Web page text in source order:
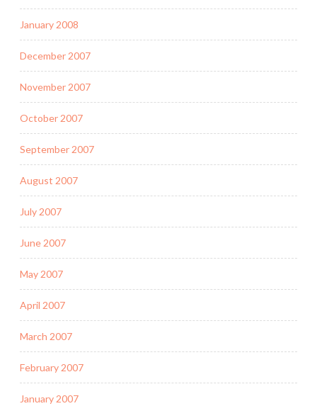
January 2008
December 2007
November 2007
October 2007
September 2007
August 2007
July 2007
June 2007
May 2007
April 2007
March 2007
February 2007
January 2007